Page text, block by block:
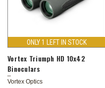
ONLY 1 LEFT IN STOCK
Vortex Triumph HD 10x42
Binoculars
Vortex Optics